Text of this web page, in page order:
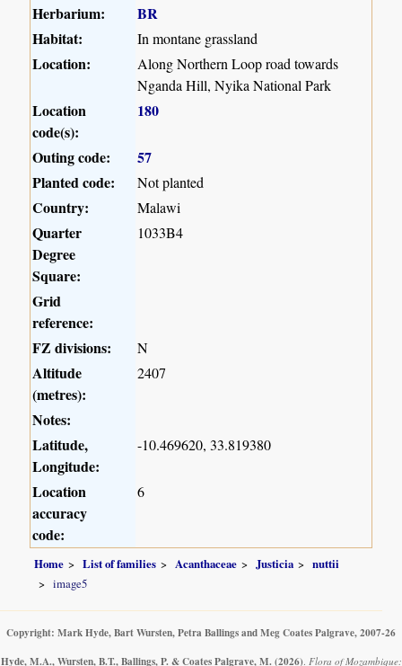
Herbarium:
BR
Habitat:
In montane grassland
Location:
Along Northern Loop road towards
Nganda Hill, Nyika National Park
Location
code(s):
180
Outing code:
57
Planted code:
Not planted
Country: Malawi
Quarter
Degree
Square:
1033B4
Grid
reference:
FZ divisions:
N
Altitude
(metres):
2407
Notes:
Latitude,
Longitude:
-10.469620, 33.819380
Location
accuracy
code:
6
Home List of families Acanthaceae Justicia
nuttii
image5
Copyright: Mark Hyde, Bart Wursten, Petra Ballings and Meg Coates Palgrave, 2007-26
Hyde, M.A., Wursten, B.T., Ballings, P. & Coates Palgrave, M. (2026). Flora of Mozambique: